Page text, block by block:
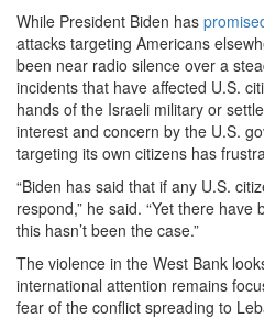
While President Biden has
attacks targeting Americans
been near radio silence over a
incidents that have affected U.S.
hands of the Israeli military or
interest and concern by the U.S.
targeting its own citizens has
“Biden has said that if any U.S.
respond,” he said. “Yet there
this hasn’t been the case.”
The violence in the West Bank
international attention remains
fear of the conflict spreading to